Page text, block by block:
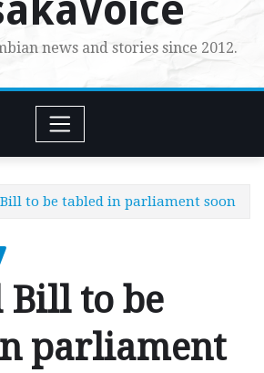
news and stories since 2012.
to be tabled in parliament soon
Bill to be
parliament